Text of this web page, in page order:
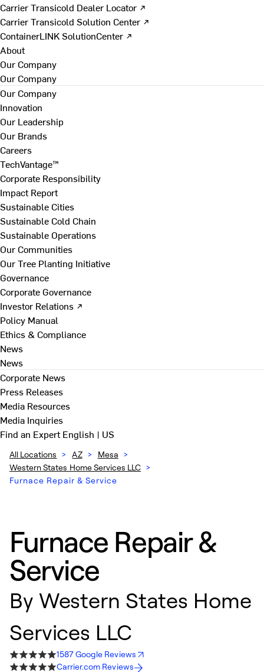
Carrier Transicold Dealer Locator ↗
Carrier Transicold Solution Center ↗
ContainerLINK SolutionCenter ↗
About
Our Company
Our Company
Our Company
Innovation
Our Leadership
Our Brands
Careers
TechVantage™
Corporate Responsibility
Impact Report
Sustainable Cities
Sustainable Cold Chain
Sustainable Operations
Our Communities
Our Tree Planting Initiative
Governance
Corporate Governance
Investor Relations ↗
Policy Manual
Ethics & Compliance
News
News
Corporate News
Press Releases
Media Resources
Media Inquiries
Find an ExpertEnglish | US
All Locations > AZ > Mesa >
Western States Home Services LLC >
Furnace Repair & Service
Furnace Repair &
Service
By Western States Home
Services LLC
1587 Google Reviews
Carrier.com Reviews